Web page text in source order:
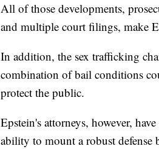
All of those developments,
and multiple court filings, make
In addition, the sex trafficking
combination of bail conditions
protect the public.
Epstein's attorneys, however,
ability to mount a robust defense